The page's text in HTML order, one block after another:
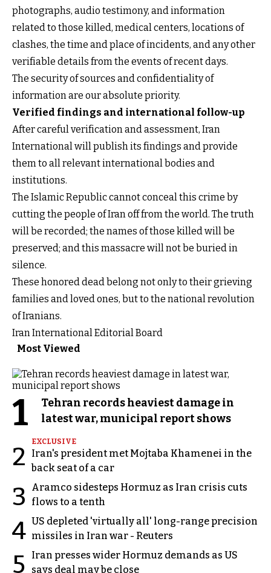
photographs, audio testimony, and information
related to those killed, medical centers, locations of
clashes, the time and place of incidents, and any other
verifiable details from the events of recent days.
The security of sources and confidentiality of
information are our absolute priority.
Verified findings and international follow-up
After careful verification and assessment, Iran
International will publish its findings and provide
them to all relevant international bodies and
institutions.
The Islamic Republic cannot conceal this crime by
cutting the people of Iran off from the world. The truth
will be recorded; the names of those killed will be
preserved; and this massacre will not be buried in
silence.
These honored dead belong not only to their grieving
families and loved ones, but to the national revolution
of Iranians.
Iran International Editorial Board
Most Viewed
1
Tehran records heaviest damage in
latest war, municipal report shows
2
EXCLUSIVE
Iran's president met Mojtaba Khamenei in the
back seat of a car
3
Aramco sidesteps Hormuz as Iran crisis cuts
flows to a tenth
4 US depleted 'virtually all' long-range precision
missiles in Iran war - Reuters
5
Iran presses wider Hormuz demands as US
says deal may be close